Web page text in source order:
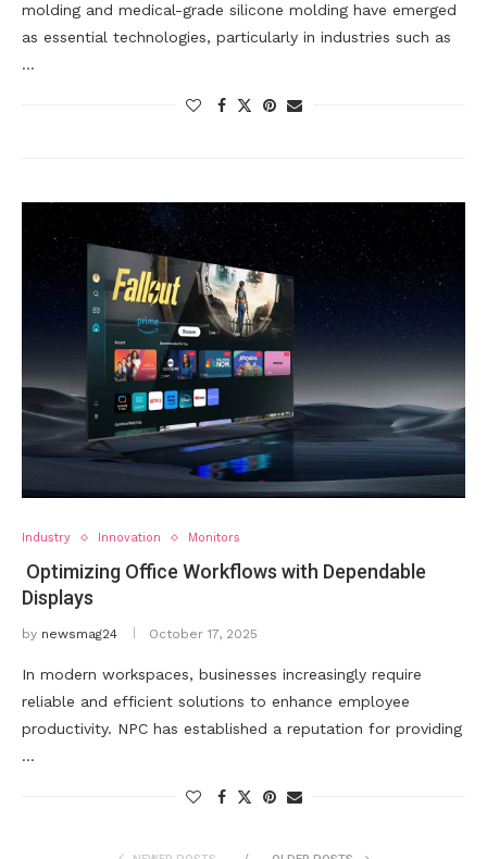
molding and medical-grade silicone molding have emerged
as essential technologies, particularly in industries such as
…
Industry Innovation Monitors
Optimizing Office Workflows with Dependable
Displays
by newsmag24 October 17, 2025
In modern workspaces, businesses increasingly require
reliable and efficient solutions to enhance employee
productivity. NPC has established a reputation for providing
…